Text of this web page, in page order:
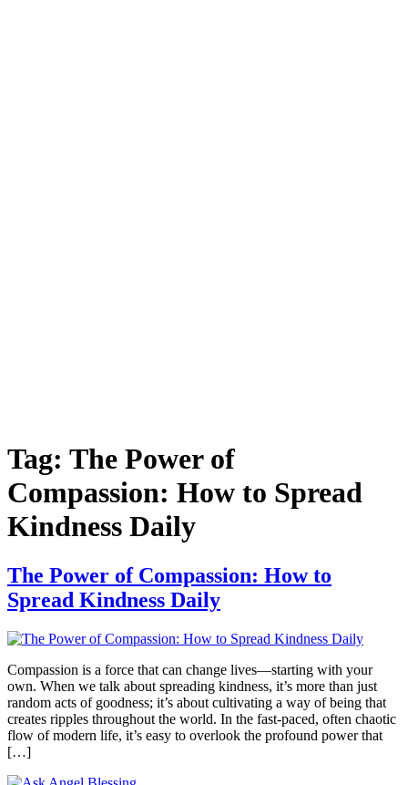
Tag: The Power of
Compassion: How to Spread
Kindness Daily
The Power of Compassion: How to
Spread Kindness Daily
Compassion is a force that can change lives—starting with your
own. When we talk about spreading kindness, it’s more than just
random acts of goodness; it’s about cultivating a way of being that
creates ripples throughout the world. In the fast-paced, often chaotic
flow of modern life, it’s easy to overlook the profound power that
[…]